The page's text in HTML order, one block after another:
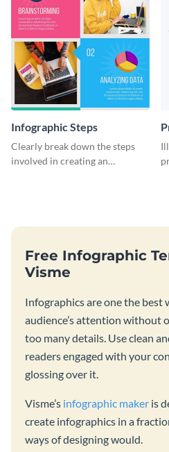
Infographic Steps
Clearly break down the steps
involved in creating an
Free Infographic
Visme
Infographics are one the best
audience’s attention without
too many details. Use clean
readers engaged with your
glossing over it.
Visme’s infographic maker is
create infographics in a
ways of designing would.